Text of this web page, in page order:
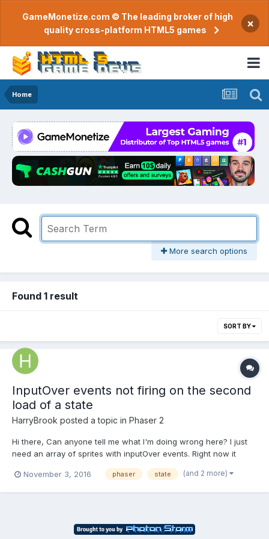
GameMonetize.com © The leading broker of high
quality cross-platform HTML5 games
×
Home
More search options
Found 1 result
SORT BY
InputOver events not firing on the second
load of a state
HarryBrook posted a topic in Phaser 2
Hi there, Can anyone tell me what I'm doing wrong here? I just
need an array of sprites with inputOver events. Right now it
to load 4 times in the game. Currently I'm doing this: var
November 3, 2016 phaser state (and 2 more)